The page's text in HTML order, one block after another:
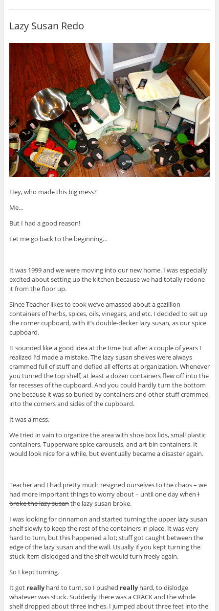
Lazy Susan Redo
Hey, who made this big mess?
Me…
But I had a good reason!
Let me go back to the beginning…
It was 1999 and we were moving into our new home. I was especially
excited about setting up the kitchen because we had totally redone
it from the floor up.
Since Teacher likes to cook we’ve amassed about a gazillion
containers of herbs, spices, oils, vinegars, and etc. I decided to set up
the corner cupboard, with it’s double-decker lazy susan, as our spice
cupboard.
It sounded like a good idea at the time but after a couple of years I
realized I’d made a mistake. The lazy susan shelves were always
crammed full of stuff and defied all efforts at organization. Whenever
you turned the top shelf, at least a dozen containers flew off into the
far recesses of the cupboard. And you could hardly turn the bottom
one because it was so buried by containers and other stuff crammed
into the corners and sides of the cupboard.
It was a mess.
We tried in vain to organize the area with shoe box lids, small plastic
containers, Tupperware spice carousels, and art bin containers. It
would look nice for a while, but eventually became a disaster again.
Teacher and I had pretty much resigned ourselves to the chaos – we
had more important things to worry about – until one day when I
broke the lazy susanthe lazy susan broke.
I was looking for cinnamon and started turning the upper lazy susan
shelf slowly to keep the rest of the containers in place. It was very
hard to turn, but this happened a lot; stuff got caught between the
edge of the lazy susan and the wall. Usually if you kept turning the
stuck item dislodged and the shelf would turn freely again.
So I kept turning.
It got reallyhard to turn, so I pushed reallyhard, to dislodge
whatever was stuck. Suddenly there was a CRACK and the whole
shelf dropped about three inches. I jumped about three feet into the